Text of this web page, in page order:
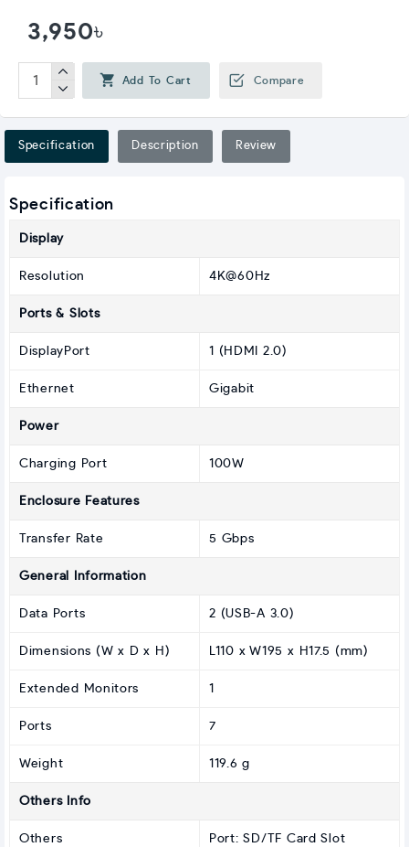
3,950৳
Add To Cart Compare
Specification Description Review
Specification
Display
Resolution 4K@60Hz
Ports & Slots
DisplayPort 1 (HDMI 2.0)
Ethernet Gigabit
Power
Charging Port 100W
Enclosure Features
Transfer Rate 5 Gbps
General Information
Data Ports 2 (USB-A 3.0)
Dimensions (W x D x H) L110 x W195 x H17.5 (mm)
Extended Monitors 1
Ports 7
Weight 119.6 g
Others Info
Others Port: SD/TF Card Slot